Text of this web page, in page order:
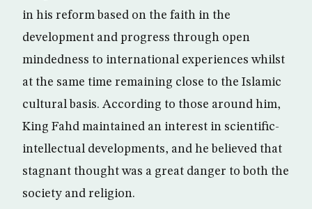
in his reform based on the faith in the
development and progress through open
mindedness to international experiences whilst
at the same time remaining close to the Islamic
cultural basis. According to those around him,
King Fahd maintained an interest in scientific-
intellectual developments, and he believed that
stagnant thought was a great danger to both the
society and religion.